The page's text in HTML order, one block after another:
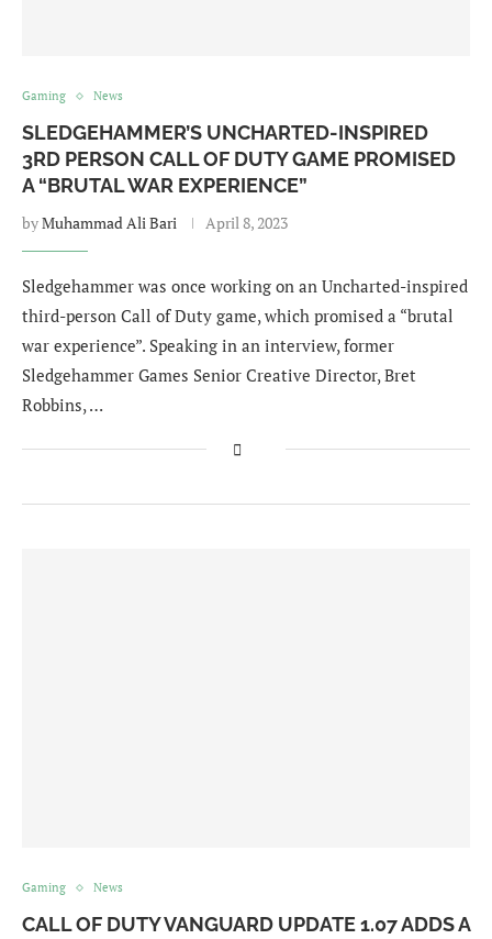
Gaming News
SLEDGEHAMMER’S UNCHARTED-INSPIRED
3RD PERSON CALL OF DUTY GAME PROMISED
A “BRUTAL WAR EXPERIENCE”
byMuhammad Ali Bari April 8, 2023
Sledgehammer was once working on an Uncharted-inspired
third-person Call of Duty game, which promised a “brutal
war experience”. Speaking in an interview, former
Sledgehammer Games Senior Creative Director, Bret
Robbins, …
Gaming News
CALL OF DUTY VANGUARD UPDATE 1.07 ADDS A